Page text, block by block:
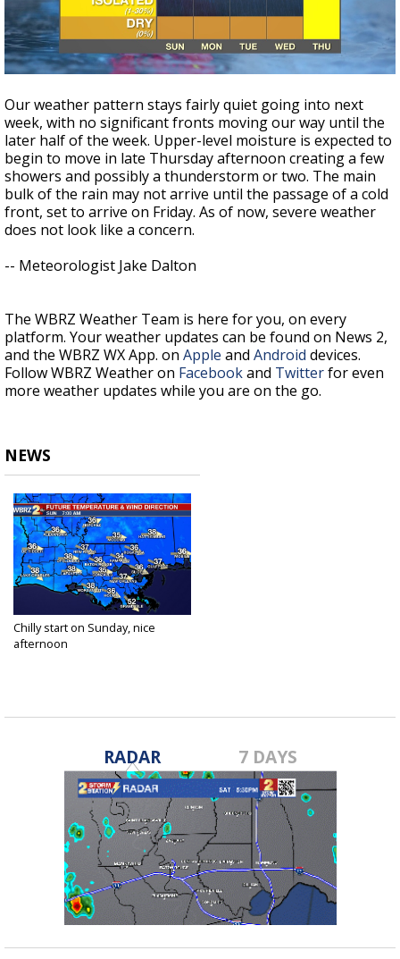
Our weather pattern stays fairly quiet going into next
week, with no significant fronts moving our way until the
later half of the week. Upper-level moisture is expected to
begin to move in late Thursday afternoon creating a few
showers and possibly a thunderstorm or two. The main
bulk of the rain may not arrive until the passage of a cold
front, set to arrive on Friday. As of now, severe weather
does not look like a concern.
-- Meteorologist Jake Dalton
The WBRZ Weather Team is here for you, on every
platform. Your weather updates can be found on News 2,
and the WBRZ WX App. on Apple and Android devices.
Follow WBRZ Weather on Facebookand Twitterfor even
more weather updates while you are on the go.
NEWS
Chilly start on Sunday, nice
afternoon
RADAR 7 DAYS